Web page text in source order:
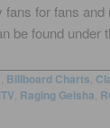
for fans and
be found under
Billboard Charts
, Raging Geisha